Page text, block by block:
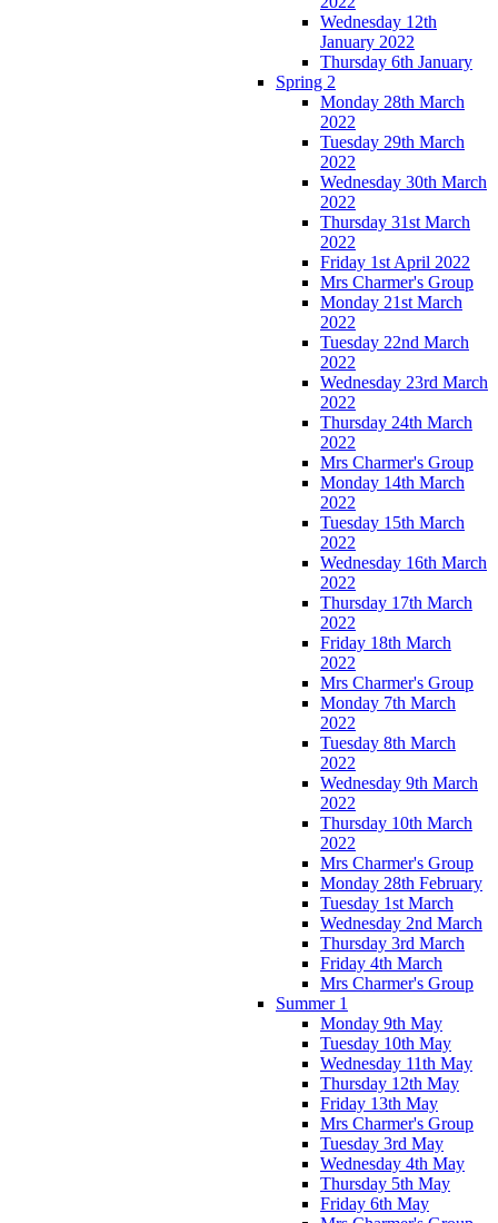
Wednesday 12th
January 2022
Thursday 6th January
Spring 2
Monday 28th March
2022
Tuesday 29th March
2022
Wednesday 30th March
2022
Thursday 31st March
2022
Friday 1st April 2022
Mrs Charmer's Group
Monday 21st March
2022
Tuesday 22nd March
2022
Wednesday 23rd March
2022
Thursday 24th March
2022
Mrs Charmer's Group
Monday 14th March
2022
Tuesday 15th March
2022
Wednesday 16th March
2022
Thursday 17th March
2022
Friday 18th March
2022
Mrs Charmer's Group
Monday 7th March
2022
Tuesday 8th March
2022
Wednesday 9th March
2022
Thursday 10th March
2022
Mrs Charmer's Group
Monday 28th February
Tuesday 1st March
Wednesday 2nd March
Thursday 3rd March
Friday 4th March
Mrs Charmer's Group
Summer 1
Monday 9th May
Tuesday 10th May
Wednesday 11th May
Thursday 12th May
Friday 13th May
Mrs Charmer's Group
Tuesday 3rd May
Wednesday 4th May
Thursday 5th May
Friday 6th May